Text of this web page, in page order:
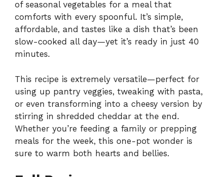
of seasonal vegetables for a meal that
comforts with every spoonful. It’s simple,
affordable, and tastes like a dish that’s been
slow-cooked all day—yet it’s ready in just 40
minutes.
This recipe is extremely versatile—perfect for
using up pantry veggies, tweaking with pasta,
or even transforming into a cheesy version by
stirring in shredded cheddar at the end.
Whether you’re feeding a family or prepping
meals for the week, this one-pot wonder is
sure to warm both hearts and bellies.